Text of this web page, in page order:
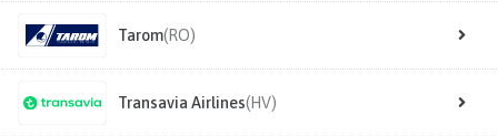
Tarom(RO)
Transavia Airlines(HV)